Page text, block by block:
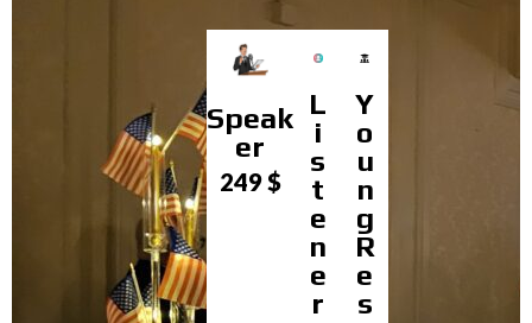
Speak
er
249 $
L
i
s
t
e
n
e
r
Y
o
u
n
g
R
e
s